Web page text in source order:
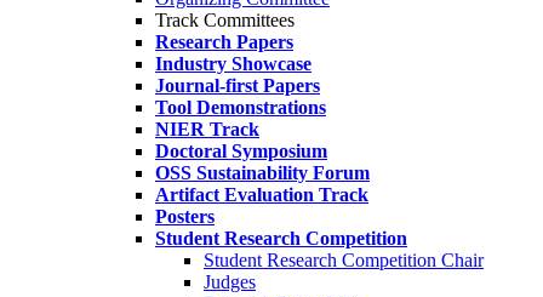
Track Committees
Research Papers
Industry Showcase
Journal-first Papers
Tool Demonstrations
NIER Track
Doctoral Symposium
OSS Sustainability Forum
Artifact Evaluation Track
Posters
Student Research Competition
Student Research Competition Chair
Judges